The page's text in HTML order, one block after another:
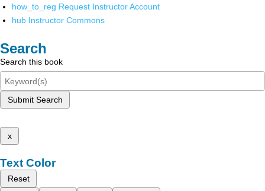
how_to_reg Request Instructor Account
hub Instructor Commons
Search
Search this book
Submit Search
x
Text Color
Reset